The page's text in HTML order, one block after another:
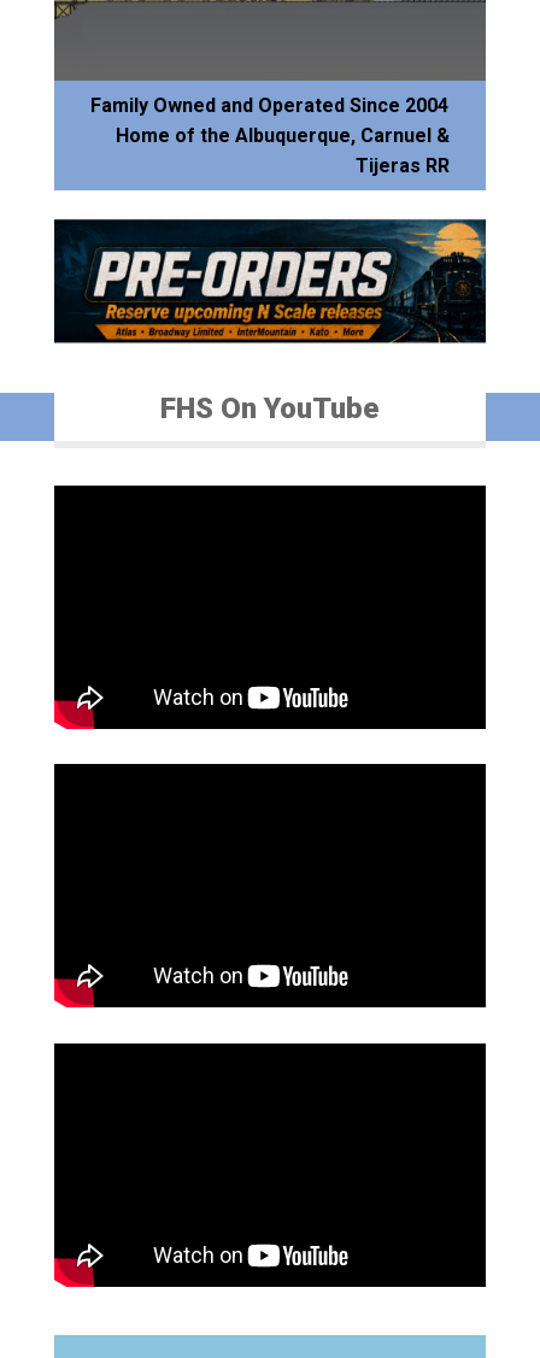
Family Owned and Operated Since 2004
Home of the Albuquerque, Carnuel &
Tijeras RR
FHS On YouTube